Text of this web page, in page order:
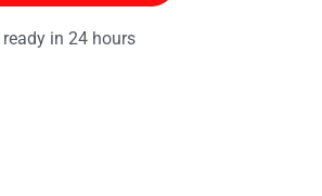
in 24 hours